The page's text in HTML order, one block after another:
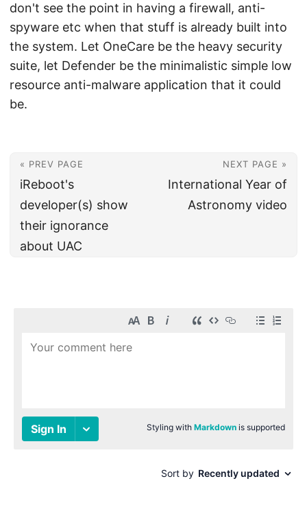
don't see the point in having a firewall, anti-
spyware etc when that stuff is already built into
the system. Let OneCare be the heavy security
suite, let Defender be the minimalistic simple low
resource anti-malware application that it could
be.
« PREV PAGE
iReboot's
developer(s) show
their ignorance
about UAC
NEXT PAGE »
International Year of
Astronomy video